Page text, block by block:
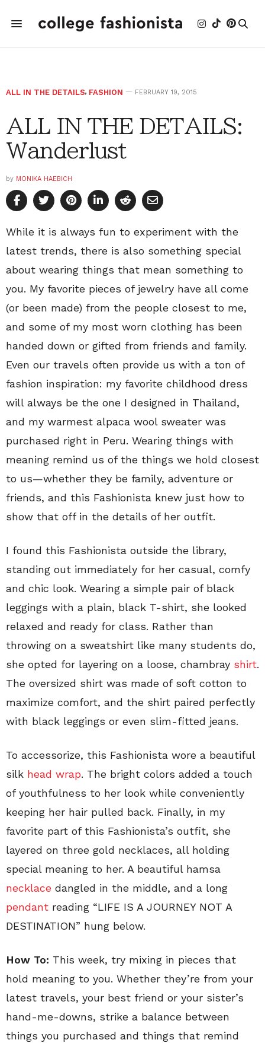
ALL IN THE DETAILS, FASHION FEBRUARY 19, 2015
ALL IN THE DETAILS:
Wanderlust
by MONIKA HAEBICH
While it is always fun to experiment with the
latest trends, there is also something special
about wearing things that mean something to
you. My favorite pieces of jewelry have all come
(or been made) from the people closest to me,
and some of my most worn clothing has been
handed down or gifted from friends and family.
Even our travels often provide us with a ton of
fashion inspiration: my favorite childhood dress
will always be the one I designed in Thailand,
and my warmest alpaca wool sweater was
purchased right in Peru. Wearing things with
meaning remind us of the things we hold closest
to us—whether they be family, adventure or
friends, and this Fashionista knew just how to
show that off in the details of her outfit.
I found this Fashionista outside the library,
standing out immediately for her casual, comfy
and chic look. Wearing a simple pair of black
leggings with a plain, black T-shirt, she looked
relaxed and ready for class. Rather than
throwing on a sweatshirt like many students do,
she opted for layering on a loose, chambray shirt.
The oversized shirt was made of soft cotton to
maximize comfort, and the shirt paired perfectly
with black leggings or even slim-fitted jeans.
To accessorize, this Fashionista wore a beautiful
silk head wrap. The bright colors added a touch
of youthfulness to her look while conveniently
keeping her hair pulled back. Finally, in my
favorite part of this Fashionista’s outfit, she
layered on three gold necklaces, all holding
special meaning to her. A beautiful hamsa
necklace dangled in the middle, and a long
pendant reading “LIFE IS A JOURNEY NOT A
DESTINATION” hung below.
How To: This week, try mixing in pieces that
hold meaning to you. Whether they’re from your
latest travels, your best friend or your sister’s
hand-me-downs, strike a balance between
things you purchased and things that remind